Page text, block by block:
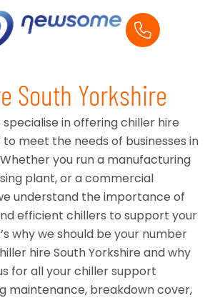
South Yorkshire
specialise in offering chiller hire
meet the needs of businesses in
Whether you run a manufacturing
plant, or a commercial
understand the importance of
efficient chillers to support your
why we should be your number
hire South Yorkshire and why
for all your chiller support
maintenance, breakdown cover,